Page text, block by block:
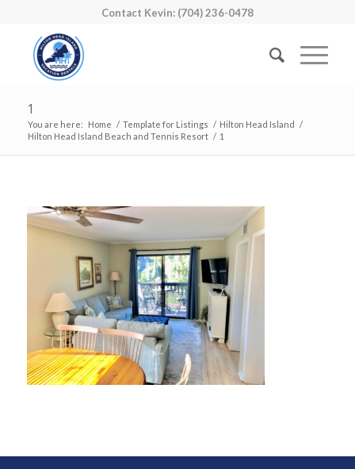
Contact Kevin: (704) 236-0478
1
You are here: Home / Template for Listings / Hilton Head Island /
Hilton Head Island Beach and Tennis Resort / 1